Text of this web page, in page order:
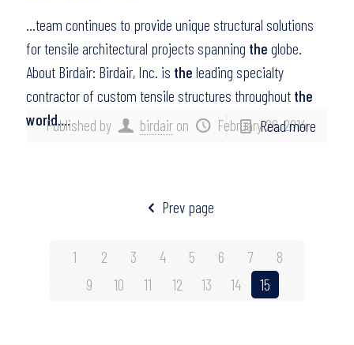
Published by birdair on February 26, 2014
…team continues to provide unique structural solutions
for tensile architectural projects spanning the globe.
About Birdair: Birdair, Inc. is the leading specialty
contractor of custom tensile structures throughout the
world…. Read more
Prev page
1 2 3 4 5 6 7
8
9
10 11 12 13 14 15